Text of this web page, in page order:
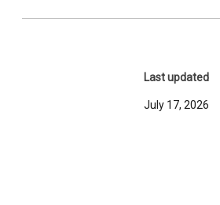
Last updated
July 17, 2026